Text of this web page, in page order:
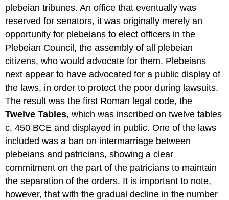
plebeian tribunes. An office that eventually was
reserved for senators, it was originally merely an
opportunity for plebeians to elect officers in the
Plebeian Council, the assembly of all plebeian
citizens, who would advocate for them. Plebeians
next appear to have advocated for a public display of
the laws, in order to protect the poor during lawsuits.
The result was the first Roman legal code, the
Twelve Tables, which was inscribed on twelve tables
c. 450 BCE and displayed in public. One of the laws
included was a ban on intermarriage between
plebeians and patricians, showing a clear
commitment on the part of the patricians to maintain
the separation of the orders. It is important to note,
however, that with the gradual decline in the number